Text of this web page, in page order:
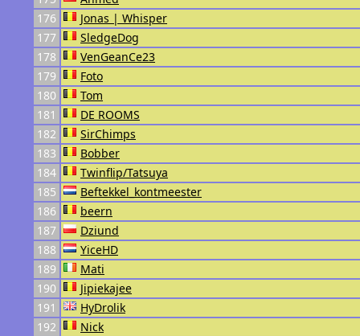
176
Jonas | Whisper
177
SledgeDog
178
VenGeanCe23
179
Foto
180
Tom
181
DE ROOMS
182
SirChimps
183
Bobber
184
Twinflip/Tatsuya
185
Beftekkel_kontmeester
186
beern
187
Dziund
188
YiceHD
189
Mati
190
Jipiekajee
191
HyDrolik
192
Nick